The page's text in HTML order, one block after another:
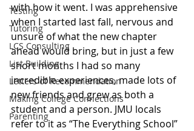
Testing
Tutoring
LCS Consulting
List Building
Letters of Recommendation
Making College Connections
Parenting
with how it went. I was apprehensive
when I started last fall, nervous and
unsure of what the new chapter
ahead would bring, but in just a few
short months I had so many
incredible experiences, made lots of
new friends and grew as both a
student and a person. JMU locals
refer to it as “The Everything School”